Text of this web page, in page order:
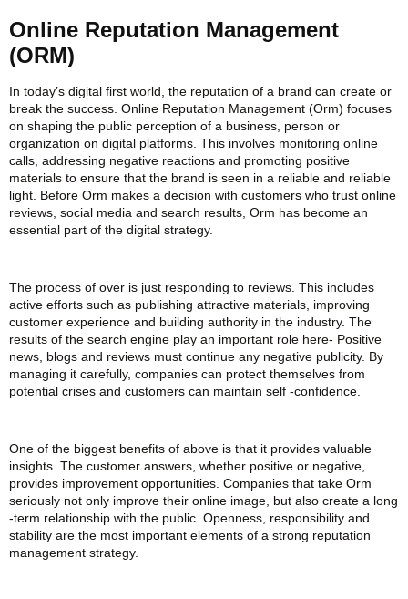
Online Reputation Management
(ORM)
In today’s digital first world, the reputation of a brand can create or
break the success. Online Reputation Management (Orm) focuses
on shaping the public perception of a business, person or
organization on digital platforms. This involves monitoring online
calls, addressing negative reactions and promoting positive
materials to ensure that the brand is seen in a reliable and reliable
light. Before Orm makes a decision with customers who trust online
reviews, social media and search results, Orm has become an
essential part of the digital strategy.
The process of over is just responding to reviews. This includes
active efforts such as publishing attractive materials, improving
customer experience and building authority in the industry. The
results of the search engine play an important role here- Positive
news, blogs and reviews must continue any negative publicity. By
managing it carefully, companies can protect themselves from
potential crises and customers can maintain self -confidence.
One of the biggest benefits of above is that it provides valuable
insights. The customer answers, whether positive or negative,
provides improvement opportunities. Companies that take Orm
seriously not only improve their online image, but also create a long
-term relationship with the public. Openness, responsibility and
stability are the most important elements of a strong reputation
management strategy.